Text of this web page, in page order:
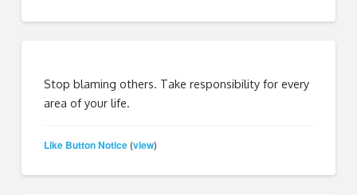
Stop blaming others. Take responsibility for every
area of your life.
Like Button Notice (view)